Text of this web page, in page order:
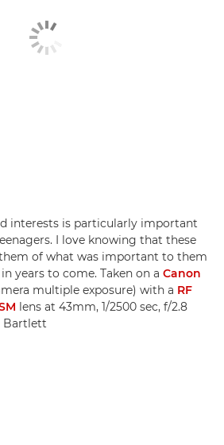
interests is particularly important
I love knowing that these
of what was important to them
years to come. Taken on a Canon
multiple exposure) with a RF
lens at 43mm, 1/2500 sec, f/2.8
Bartlett